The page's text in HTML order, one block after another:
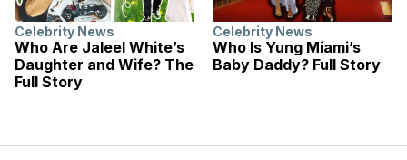
Celebrity News
Who Are Jaleel White’s
Daughter and Wife? The
Full Story
Celebrity News
Who Is Yung Miami’s
Baby Daddy? Full Story